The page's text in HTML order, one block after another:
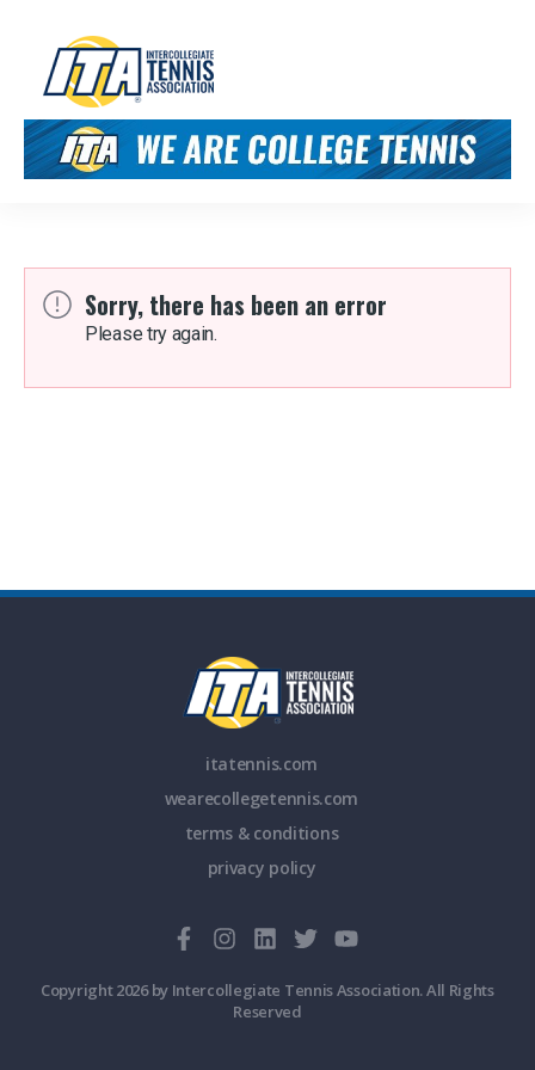
Sorry, there has been an error
Please try again.
itatennis.com
wearecollegetennis.com
terms & conditions
privacy policy
Copyright 2026 by Intercollegiate Tennis Association. All Rights
Reserved